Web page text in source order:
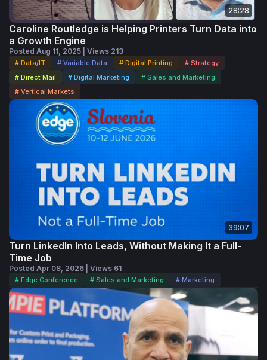
28:28
Caroline Routledge is Helping Printers Turn Data into
a Growth Engine
Posted Aug 11, 2025 | Views 213
# Data/IT # Variable Data # Digital Printing
# Strategy
# Direct Mail
# Digital Marketing
# Sales and Marketing
# Vertical Markets
39:07
Turn LinkedIn Into Leads, Without Making It a Full-
Time Job
Posted Apr 08, 2026 | Views 61
# Edge Conference # Sales and Marketing # Marketing